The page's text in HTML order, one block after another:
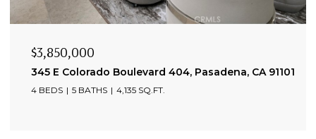
$3,850,000
345 E Colorado Boulevard 404, Pasadena, CA 91101
4 BEDS 5 BATHS 4,135 SQ.FT.